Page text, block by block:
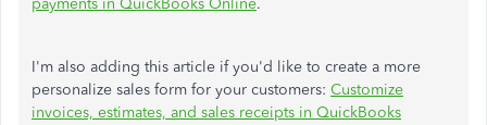
payments in QuickBooks Online.
I'm also adding this article if you'd like to create a more
personalize sales form for your customers: Customize
invoices, estimates, and sales receipts in QuickBooks